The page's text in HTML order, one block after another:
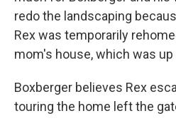
redo the landscaping
Rex was temporarily
mom's house, which was up
Boxberger believes Rex
touring the home left the